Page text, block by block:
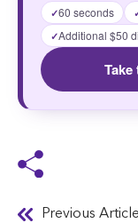
✓60 seconds
✓Additional $50
Previous Article